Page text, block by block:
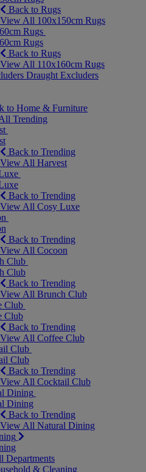
Back to Rugs
View All 100x150cm Rugs
Rugs
Rugs
Back to Rugs
View All 110x160cm Rugs
Draught Excluders
to Home & Furniture
Trending
Back to Trending
View All Harvest
Back to Trending
View All Cosy Luxe
Back to Trending
View All Cocoon
Club
Club
Back to Trending
View All Brunch Club
Club
Club
Back to Trending
View All Coffee Club
Club
Club
Back to Trending
View All Cocktail Club
Dining
Dining
Back to Trending
View All Natural Dining
Departments
& Cleaning